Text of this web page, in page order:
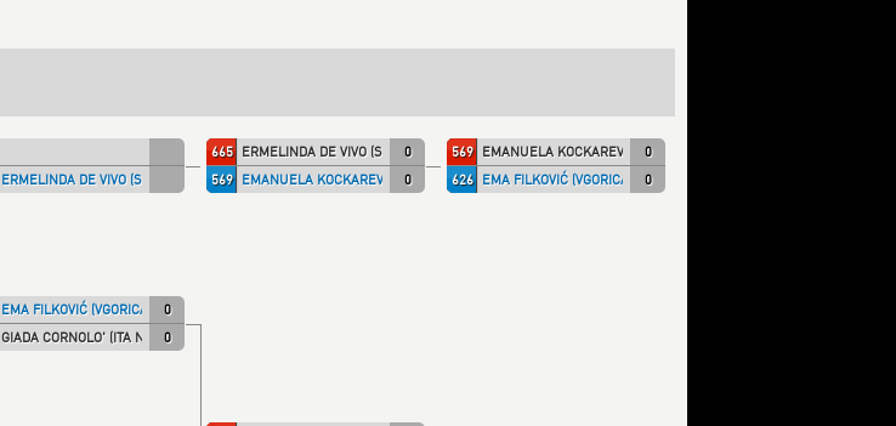
ERMELINDA DE VIVO (SHIRAI)
665 0
ERMELINDA DE VIVO (SHIRAI)
569
0
EMANUELA KOCKAREVIĆ (MAXIVK)
569 0
EMANUELA KOCKAREVIĆ (MAXIVK)
626
0
EMA FILKOVIĆ (VGORICA)
0
EMA FILKOVIĆ (VGORICA)
0
GIADA CORNOLO' (ITA NT)